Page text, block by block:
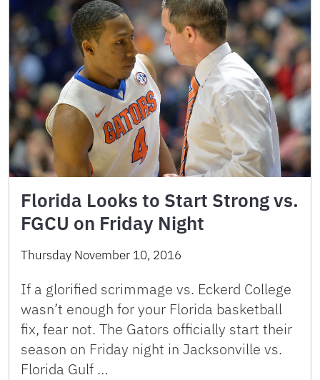
Florida Looks to Start Strong vs.
FGCU on Friday Night
Thursday November 10, 2016
If a glorified scrimmage vs. Eckerd College
wasn’t enough for your Florida basketball
fix, fear not. The Gators officially start their
season on Friday night in Jacksonville vs.
Florida Gulf …